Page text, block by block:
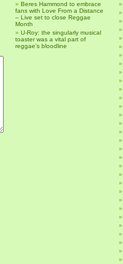
Beres Hammond to embrace
fans with Love From a Distance
– Live set to close Reggae
Month
U-Roy: the singularly musical
toaster was a vital part of
reggae’s bloodline